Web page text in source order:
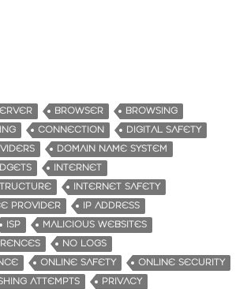
BROWSER
BROWSING
CONNECTION
DIGITAL SAFETY
DOMAIN NAME SYSTEM
INTERNET
INTERNET SAFETY
PROVIDER
IP ADDRESS
ISP
MALICIOUS WEBSITES
NO LOGS
ONLINE SAFETY
ONLINE SECURITY
ATTEMPTS
PRIVACY